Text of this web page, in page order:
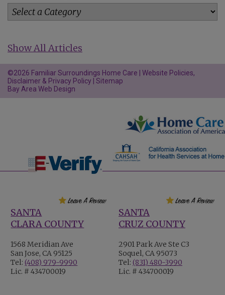
Show All Articles
©2026 Familiar Surroundings Home Care | Website Policies,
Disclaimer & Privacy Policy Sitemap
Bay Area Web Design
SANTA
CLARA COUNTY
1568 Meridian Ave
San Jose, CA 95125
Tel:(408) 979-9990
Lic. # 434700019
SANTA
CRUZ COUNTY
2901 Park Ave Ste C3
Soquel, CA 95073
Tel: (831) 480-3990
Lic. # 434700019